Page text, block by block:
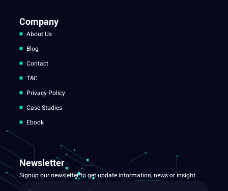
Company
About Us
Blog
Contact
T&C
Privacy Policy
Case Studies
Ebook
Newsletter
Signup our newsletter to get update information, news or insight.